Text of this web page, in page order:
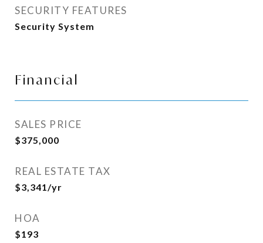
SECURITY FEATURES
Security System
Financial
SALES PRICE
$375,000
REAL ESTATE TAX
$3,341/yr
HOA
$193